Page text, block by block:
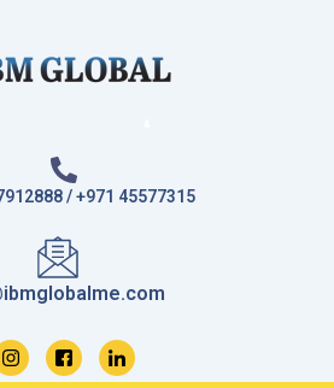
/ +971 45577315